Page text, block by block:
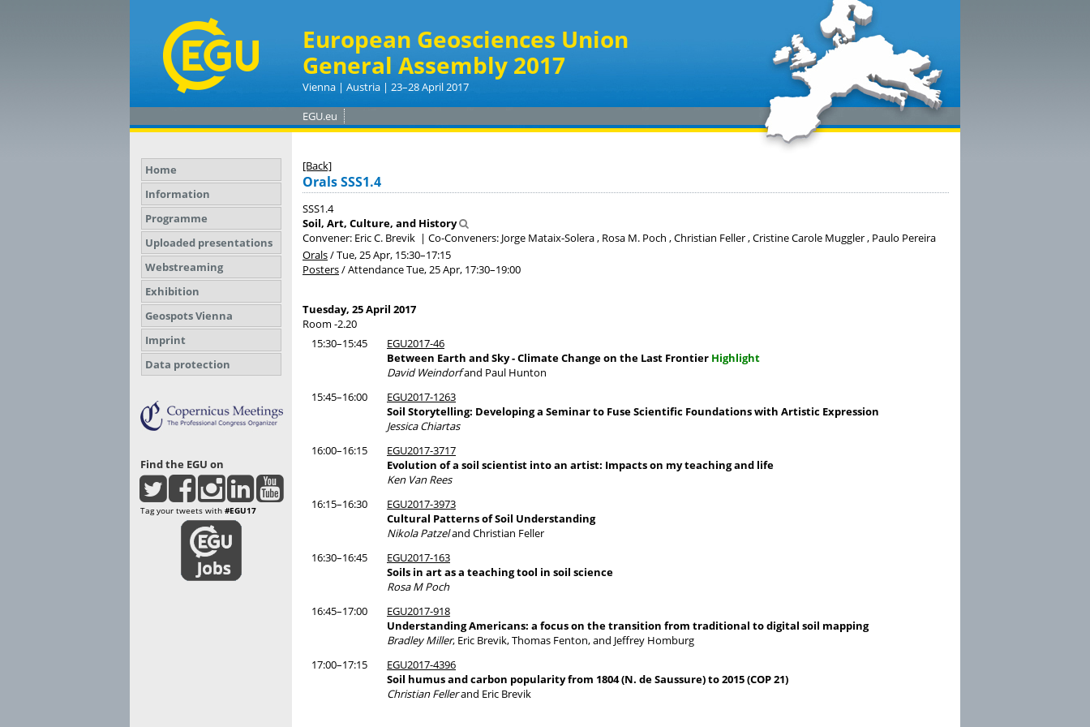
European Geosciences Union
General Assembly 2017
Vienna | Austria | 23–28 April 2017
EGU.eu
Home
Information
Programme
Uploaded presentations
Webstreaming
Exhibition
Geospots Vienna
Imprint
Data protection
Find the EGU on
Tag your tweets with #EGU17
[Back]
Orals SSS1.4
SSS1.4
Soil, Art, Culture, and History
Convener: Eric C. Brevik | Co-Conveners: Jorge Mataix-Solera , Rosa M. Poch , Christian Feller , Cristine Carole Muggler , Paulo Pereira
Orals/Tue, 25 Apr, 15:30–17:15
Posters/AttendanceTue, 25 Apr, 17:30–19:00
Tuesday, 25 April 2017
Room -2.20
15:30–15:45
EGU2017-46
Between Earth and Sky - Climate Change on the Last Frontier Highlight
David Weindorfand Paul Hunton
15:45–16:00
EGU2017-1263
Soil Storytelling: Developing a Seminar to Fuse Scientific Foundations with Artistic Expression
Jessica Chiartas
16:00–16:15
EGU2017-3717
Evolution of a soil scientist into an artist: Impacts on my teaching and life
Ken Van Rees
16:15–16:30
EGU2017-3973
Cultural Patterns of Soil Understanding
Nikola Patzeland Christian Feller
16:30–16:45
EGU2017-163
Soils in art as a teaching tool in soil science
Rosa M Poch
16:45–17:00
EGU2017-918
Understanding Americans: a focus on the transition from traditional to digital soil mapping
Bradley Miller, Eric Brevik, Thomas Fenton, and Jeffrey Homburg
17:00–17:15
EGU2017-4396
Soil humus and carbon popularity from 1804 (N. de Saussure) to 2015 (COP 21)
Christian Fellerand Eric Brevik